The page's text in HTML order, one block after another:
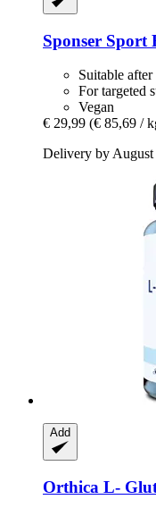
Sponser Sport
Suitable
For targeted
Vegan
€ 29,99 (€ 85,69 /
Delivery by August
Add
Orthica L-​